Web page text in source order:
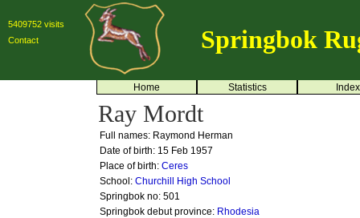
5409752 visits
Contact
Springbok
Home Statistics Index
Ray Mordt
Full names: Raymond Herman
Date of birth: 15 Feb 1957
Place of birth: Ceres
School: Churchill High School
Springbok no: 501
Springbok debut province: Rhodesia